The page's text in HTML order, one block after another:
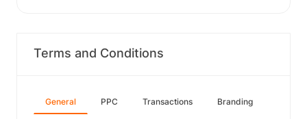
Terms and Conditions
General PPC Transactions Branding